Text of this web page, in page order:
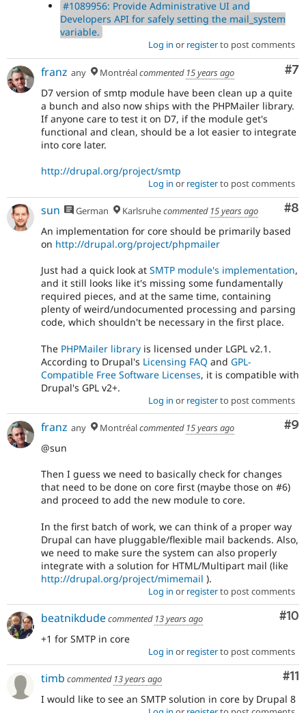
component
the
correct
subsystem
#1089956: Provide Administrative UI and
Developers API for safely setting the mail_system
variable.
Log in or registerto post comments
#7
franz any Montréalcommented 15 years ago
D7 version of smtp module have been clean up a quite
a bunch and also now ships with the PHPMailer library.
If anyone care to test it on D7, if the module get's
functional and clean, should be a lot easier to integrate
into core later.
http://drupal.org/project/smtp
Log in or registerto post comments
#8
sun German Karlsruhecommented 15 years ago
An implementation for core should be primarily based
on http://drupal.org/project/phpmailer
Just had a quick look at SMTP module's implementation,
and it still looks like it's missing some fundamentally
required pieces, and at the same time, containing
plenty of weird/undocumented processing and parsing
code, which shouldn't be necessary in the first place.
The PHPMailer library is licensed under LGPL v2.1.
According to Drupal's Licensing FAQ and GPL-
Compatible Free Software Licenses, it is compatible with
Drupal's GPL v2+.
Log in or registerto post comments
#9
franz any Montréalcommented 15 years ago
@sun
Then I guess we need to basically check for changes
that need to be done on core first (maybe those on #6)
and proceed to add the new module to core.
In the first batch of work, we can think of a proper way
Drupal can have pluggable/flexible mail backends. Also,
we need to make sure the system can also properly
integrate with a solution for HTML/Multipart mail (like
http://drupal.org/project/mimemail ).
Log in or registerto post comments
#10
beatnikdudecommented 13 years ago
+1 for SMTP in core
Log in or registerto post comments
#11
timb commented 13 years ago
I would like to see an SMTP solution in core by Drupal 8